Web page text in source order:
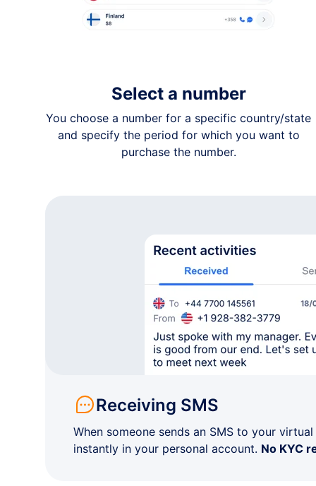
+1 82•-•••-••57
Not specified
+1 86•-•••-••84
Northwest Territories
+1 50•-•••-••30
New Brunswick
+1 58•-•••-••12
Alberta
+1 82•-•••-••14
Not specified
+1 82•-•••-••42
Not specified
+1 57•-•••-••68
Select a number
You choose a number for a specific country/state
and specify the period for which you want to
purchase the number.
Receiving SMS
When someone sends an SMS to your virtual
instantly in your personal account. No KYC